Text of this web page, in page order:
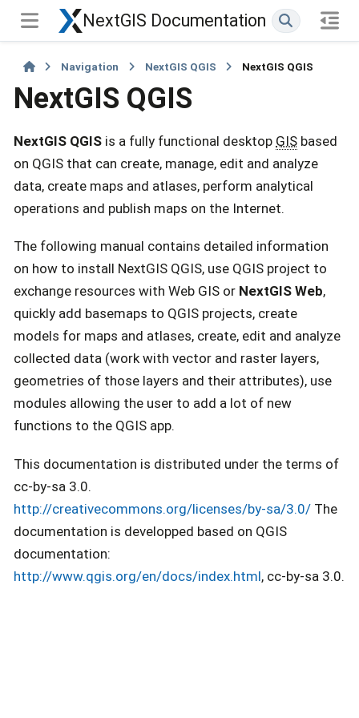
NextGIS Documentation
Navigation NextGIS QGIS NextGIS QGIS
NextGIS QGIS
NextGIS QGIS is a fully functional desktop GIS based
on QGIS that can create, manage, edit and analyze
data, create maps and atlases, perform analytical
operations and publish maps on the Internet.
The following manual contains detailed information
on how to install NextGIS QGIS, use QGIS project to
exchange resources with Web GIS or NextGIS Web,
quickly add basemaps to QGIS projects, create
models for maps and atlases, create, edit and analyze
collected data (work with vector and raster layers,
geometries of those layers and their attributes), use
modules allowing the user to add a lot of new
functions to the QGIS app.
This documentation is distributed under the terms of
cc-by-sa 3.0.
http://creativecommons.org/licenses/by-sa/3.0/ The
documentation is developped based on QGIS
documentation:
http://www.qgis.org/en/docs/index.html, cc-by-sa 3.0.